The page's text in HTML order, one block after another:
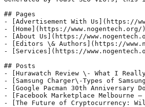
## Pages
- [Advertisement With Us](https://
- [Home](https://www.nogentech.org/)
- [About Us](https://
- [Editors \& Authors](https://
- [Services](https://
## Posts
- [Hurawatch Review \- What I
- [Samsung Charger\-Types of
- [Google Pacman 30th Anniversary
- [Facebook Marketplace Melbourne
- [The Future of Cryptocurrency: